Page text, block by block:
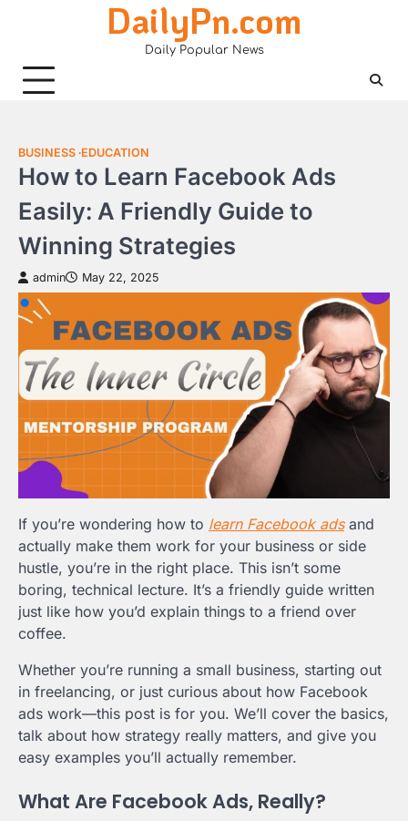
DailyPn.com
Daily Popular News
BUSINESS EDUCATION
How to Learn Facebook Ads
Easily: A Friendly Guide to
Winning Strategies
admin May 22, 2025
If you’re wondering how to learn Facebook adsand
actually make them work for your business or side
hustle, you’re in the right place. This isn’t some
boring, technical lecture. It’s a friendly guide written
just like how you’d explain things to a friend over
coffee.
Whether you’re running a small business, starting out
in freelancing, or just curious about how Facebook
ads work—this post is for you. We’ll cover the basics,
talk about how strategy really matters, and give you
easy examples you’ll actually remember.
What Are Facebook Ads, Really?